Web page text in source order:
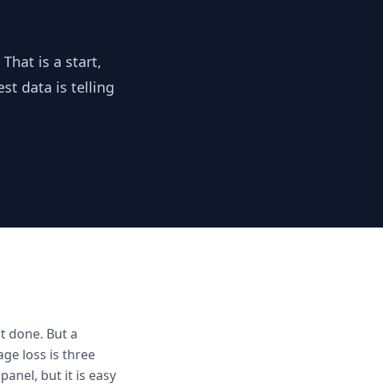
is a start,
data is telling
done. But a
loss is three
but it is easy